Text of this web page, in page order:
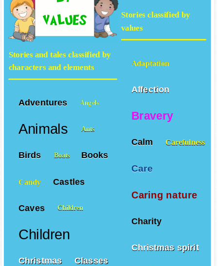
Stories classified by
values
Adaptation
Affection
Bravery
Calm Carefulness
Care
Caring nature
Charity
Christmas spirit
Stories and tales classified by
characters and elements
Adventures Angels
Animals Ants
Birds Boats Books
Candy Castles
Caves Children
Children
Christmas Classes